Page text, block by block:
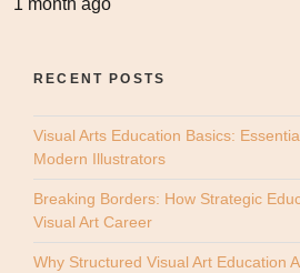
RECENT POSTS
Visual Arts Education Basics:
Modern Illustrators
Breaking Borders: How Strategic
Visual Art Career
Why Structured Visual Art Education